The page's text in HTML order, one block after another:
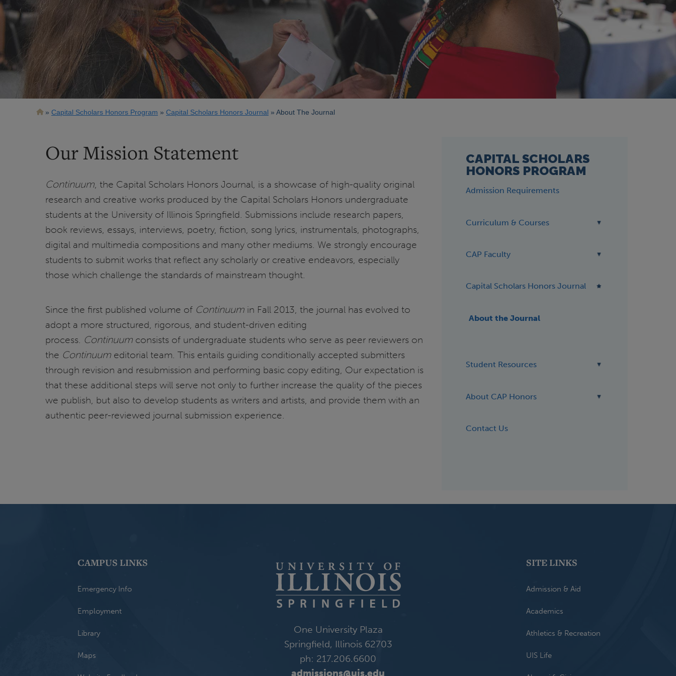
Breadcrumb
Capital Scholars Honors Program Capital Scholars Honors Journal About The Journal
Our Mission Statement
Continuum, the Capital Scholars Honors Journal, is a showcase of high-quality original
research and creative works produced by the Capital Scholars Honors undergraduate
students at the University of Illinois Springfield. Submissions include research papers,
book reviews, essays, interviews, poetry, fiction, song lyrics, instrumentals, photographs,
digital and multimedia compositions and many other mediums. We strongly encourage
students to submit works that reflect any scholarly or creative endeavors, especially
those which challenge the standards of mainstream thought.
Since the first published volume of Continuum in Fall 2013, the journal has evolved to
adopt a more structured, rigorous, and student-driven editing
process. Continuum consists of undergraduate students who serve as peer reviewers on
the Continuumeditorial team. This entails guiding conditionally accepted submitters
through revision and resubmission and performing basic copy editing, Our expectation is
that these additional steps will serve not only to further increase the quality of the pieces
we publish, but also to develop students as writers and artists, and provide them with an
authentic peer-reviewed journal submission experience.
CAPITAL SCHOLARS
HONORS PROGRAM
Admission Requirements
Curriculum & Courses
CAP Faculty
Capital Scholars Honors Journal
About the Journal
Student Resources
About CAP Honors
Contact Us
CAMPUS LINKS
Emergency Info
Employment
Library
Maps
One University Plaza
Springfield, Illinois 62703
ph: 217.206.6600
admissions@uis.edu
SITE LINKS
Admission & Aid
Academics
Athletics & Recreation
UIS Life